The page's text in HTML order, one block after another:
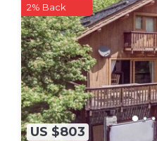
US $803
2% Back